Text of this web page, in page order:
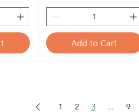
Add to Cart
1 2 3 ... 9